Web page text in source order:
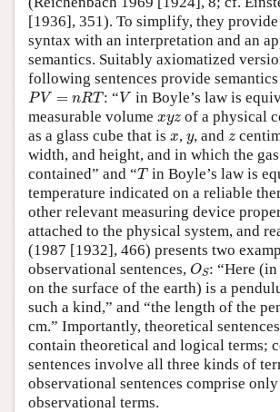
[1936], 351). To simplify, they
syntax with an interpretation and an
semantics. Suitably axiomatized
following sentences provide semantics
PV = nRT
PV= : “V
V in Boyle’s law is
measurable volume xyz
xyz of a physical
as a glass cube that is x
x, y
y, and z
z
width, and height, and in which the
contained” and “T
T in Boyle’s law is
temperature indicated on a reliable
other relevant measuring device
attached to the physical system, and
(1987 [1932], 466) presents two
observational sentences, OS
OS : “Here
on the surface of the earth) is a
such a kind,” and “the length of the
cm.” Importantly, theoretical
contain theoretical and logical terms;
sentences involve all three kinds of
observational sentences comprise
observational terms.